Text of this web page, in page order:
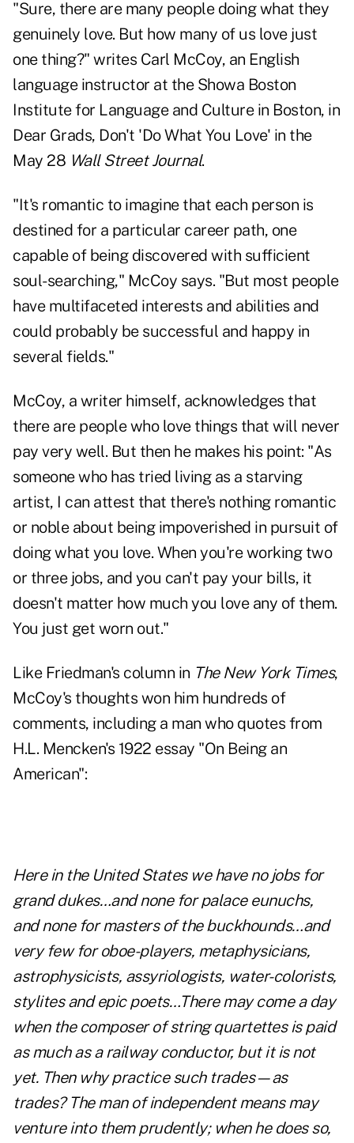
"Sure, there are many people doing what they
genuinely love. But how many of us love just
one thing?" writes Carl McCoy, an English
language instructor at the Showa Boston
Institute for Language and Culture in Boston, in
Dear Grads, Don't 'Do What You Love' in the
May 28 Wall Street Journal.
"It's romantic to imagine that each person is
destined for a particular career path, one
capable of being discovered with sufficient
soul-searching," McCoy says. "But most people
have multifaceted interests and abilities and
could probably be successful and happy in
several fields."
McCoy, a writer himself, acknowledges that
there are people who love things that will never
pay very well. But then he makes his point: "As
someone who has tried living as a starving
artist, I can attest that there's nothing romantic
or noble about being impoverished in pursuit of
doing what you love. When you're working two
or three jobs, and you can't pay your bills, it
doesn't matter how much you love any of them.
You just get worn out."
Like Friedman's column in The New York Times,
McCoy's thoughts won him hundreds of
comments, including a man who quotes from
H.L. Mencken's 1922 essay "On Being an
American":
Here in the United States we have no jobs for
grand dukes…and none for palace eunuchs,
and none for masters of the buckhounds…and
very few for oboe-players, metaphysicians,
astrophysicists, assyriologists, water-colorists,
stylites and epic poets…There may come a day
when the composer of string quartettes is paid
as much as a railway conductor, but it is not
yet. Then why practice such trades—as
trades? The man of independent means may
venture into them prudently; when he does so,